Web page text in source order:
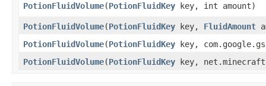
PotionFluidVolume​(PotionFluidKey key, int amount)
PotionFluidVolume​(PotionFluidKey key, FluidAmount
PotionFluidVolume​(PotionFluidKey key,
PotionFluidVolume​(PotionFluidKey key,